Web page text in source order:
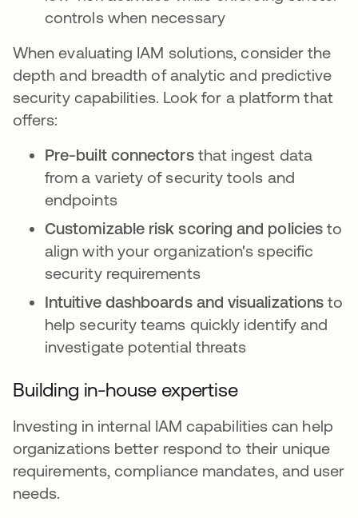
controls when necessary
When evaluating IAM solutions, consider the
depth and breadth of analytic and predictive
security capabilities. Look for a platform that
offers:
Pre-built connectorsthat ingest data
from a variety of security tools and
endpoints
Customizable risk scoring and policies to
align with your organization's specific
security requirements
Intuitive dashboards and visualizations to
help security teams quickly identify and
investigate potential threats
Building in-house expertise
Investing in internal IAM capabilities can help
organizations better respond to their unique
requirements, compliance mandates, and user
needs.